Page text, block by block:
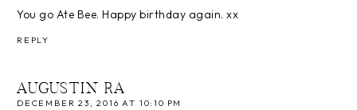
You go Ate Bee. Happy birthday again. xx
REPLY
AUGUSTIN RA
DECEMBER 23, 2016 AT 10:10 PM